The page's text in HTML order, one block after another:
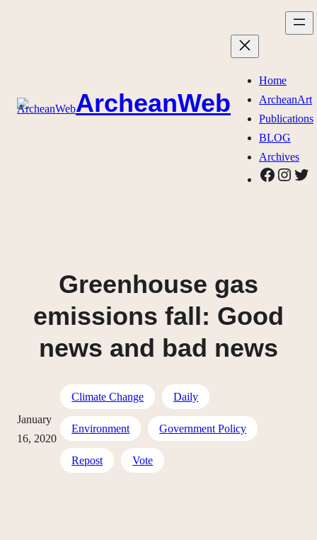
ArcheanWeb
Home
ArcheanArt
Publications
BLOG
Archives
Greenhouse gas
emissions fall: Good
news and bad news
January
16, 2020
Climate Change Daily
Environment Government Policy
Repost Vote